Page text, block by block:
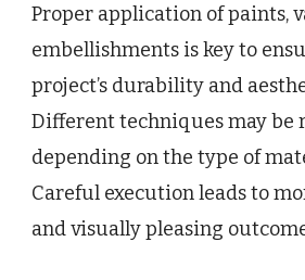
Proper application of paints,
embellishments is key to
project’s durability and
Different techniques may be
depending on the type of
Careful execution leads to
and visually pleasing